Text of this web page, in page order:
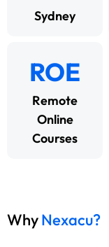
Sydney
ROE
Remote
Online
Courses
WhyNexacu?